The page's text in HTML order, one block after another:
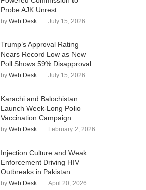
Probe AJK Unrest
by Web Desk July 15, 2026
Trump’s Approval Rating
Nears Record Low as New
Poll Shows 59% Disapproval
by Web Desk July 15, 2026
Karachi and Balochistan
Launch Week-Long Polio
Vaccination Campaign
by Web Desk February 2, 2026
Injection Culture and Weak
Enforcement Driving HIV
Outbreaks in Pakistan
by Web Desk April 20, 2026